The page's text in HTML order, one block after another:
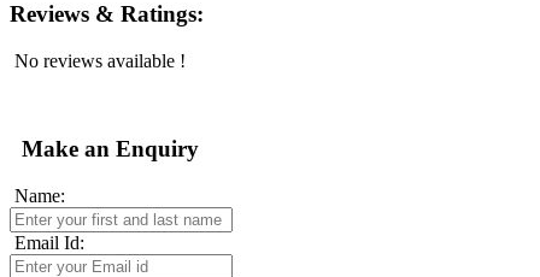
Reviews & Ratings:
No reviews available !
Make an Enquiry
Name:
Email Id: